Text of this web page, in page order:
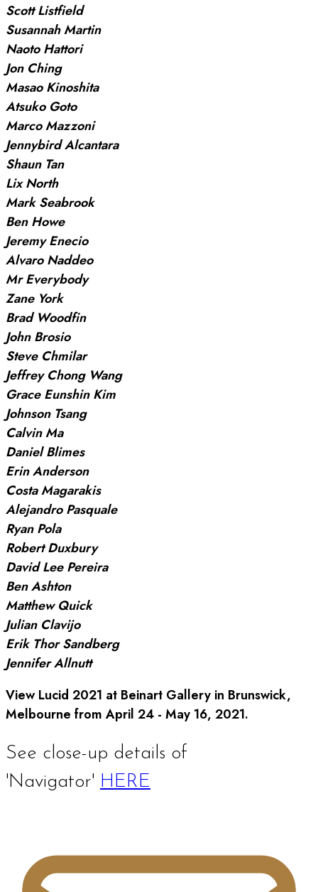
Scott Listfield
Susannah Martin
Naoto Hattori
Jon Ching
Masao Kinoshita
Atsuko Goto
Marco Mazzoni
Jennybird Alcantara
Shaun Tan
Lix North
Mark Seabrook
Ben Howe
Jeremy Enecio
Alvaro Naddeo
Mr Everybody
Zane York
Brad Woodfin
John Brosio
Steve Chmilar
Jeffrey Chong Wang
Grace Eunshin Kim
Johnson Tsang
Calvin Ma
Daniel Blimes
Erin Anderson
Costa Magarakis
Alejandro Pasquale
Ryan Pola
Robert Duxbury
David Lee Pereira
Ben Ashton
Matthew Quick
Julian Clavijo
Erik Thor Sandberg
Jennifer Allnutt
View Lucid 2021 at Beinart Gallery in Brunswick,
Melbourne from April 24 - May 16, 2021.
See close-up details of
'Navigator' HERE